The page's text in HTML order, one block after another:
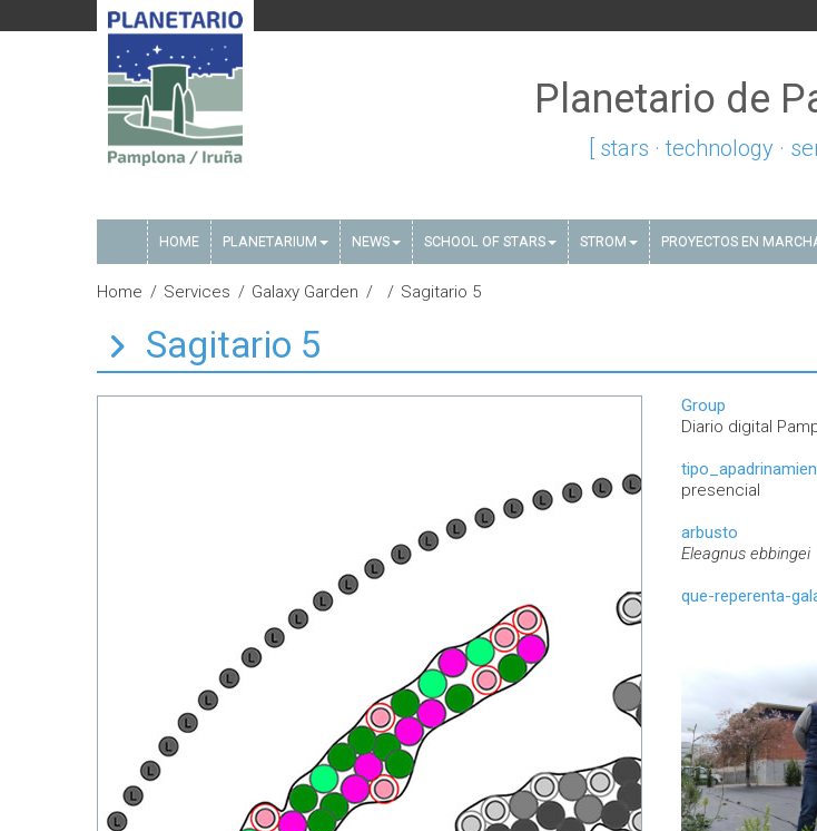
Planetario de
[ stars · technology ·
HOME PLANETARIUM NEWS SCHOOL OF STARS STROM PROYECTOS EN
Home Services Galaxy Garden Sagitario 5
Sagitario 5
Group
Diario digital
presencial
arbusto
Eleagnus ebbingei
que-reperenta-